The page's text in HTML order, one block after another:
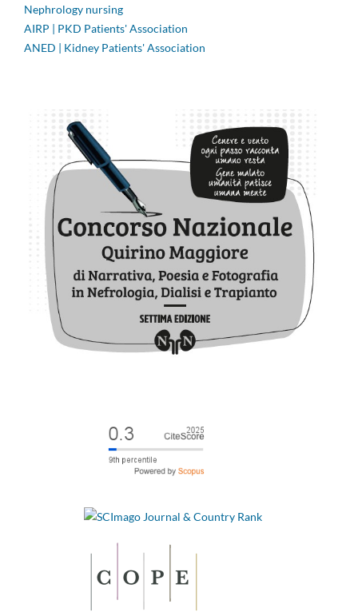
Nephrology nursing
AIRP | PKD Patients' Association
ANED | Kidney Patients' Association